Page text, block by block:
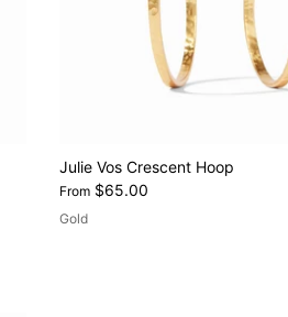
Julie Vos Crescent Hoop
From $65.00
Gold